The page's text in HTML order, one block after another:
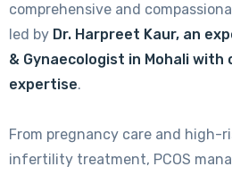
comprehensive and
led by Dr. Harpreet Kaur, an
& Gynaecologist in Mohali with
expertise.
From pregnancy care and high-
infertility treatment, PCOS